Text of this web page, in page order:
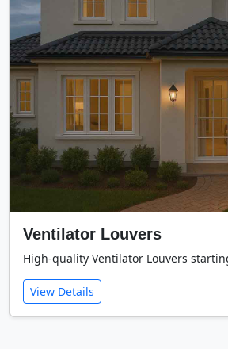
Ventilator Louvers
High-quality Ventilator Louvers
View Details